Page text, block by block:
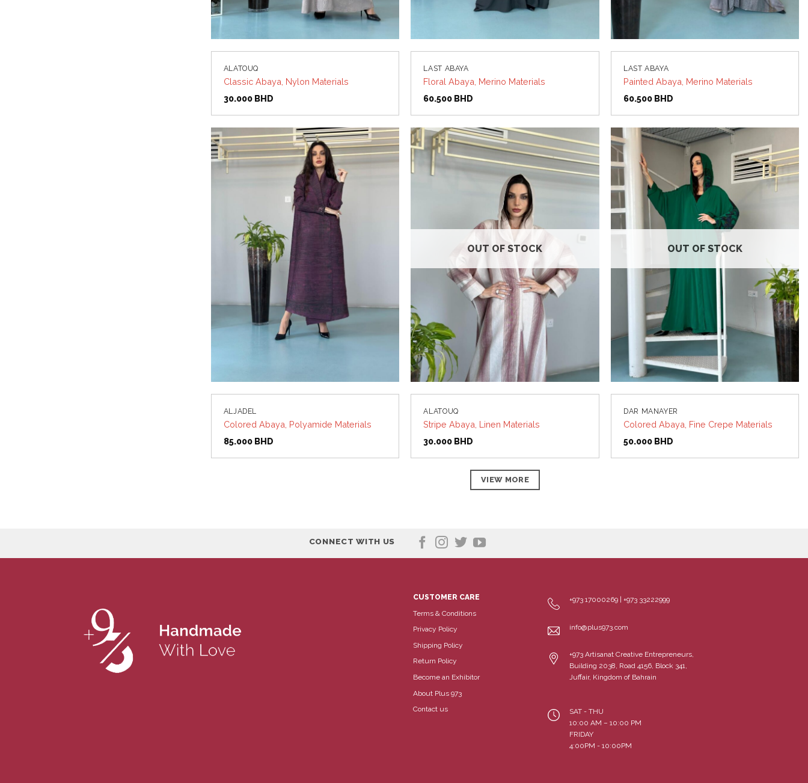
ALATOUQ
Classic Abaya, Nylon Materials
30.000 BHD
LAST ABAYA
Floral Abaya, Merino Materials
60.500 BHD
LAST ABAYA
Painted Abaya, Merino Materials
60.500 BHD
ALJADEL
Colored Abaya, Polyamide Materials
85.000 BHD
OUT OF STOCK
ALATOUQ
Stripe Abaya, Linen Materials
30.000 BHD
Add to
wishlist
OUT OF STOCK
DAR MANAYER
Colored Abaya, Fine Crepe Materials
50.000 BHD
VIEW MORE
CONNECT WITH US
CUSTOMER CARE
Terms & Conditions
Privacy Policy
Shipping Policy
Return Policy
Become an Exhibitor
About Plus 973
Contact us
+973 17000269 | +973 33222999
info@plus973.com
+973 Artisanat Creative Entrepreneurs,
Building 2038, Road 4156, Block 341,
Juffair, Kingdom of Bahrain
SAT - THU
10:00 AM – 10:00 PM
FRIDAY
4:00PM - 10:00PM